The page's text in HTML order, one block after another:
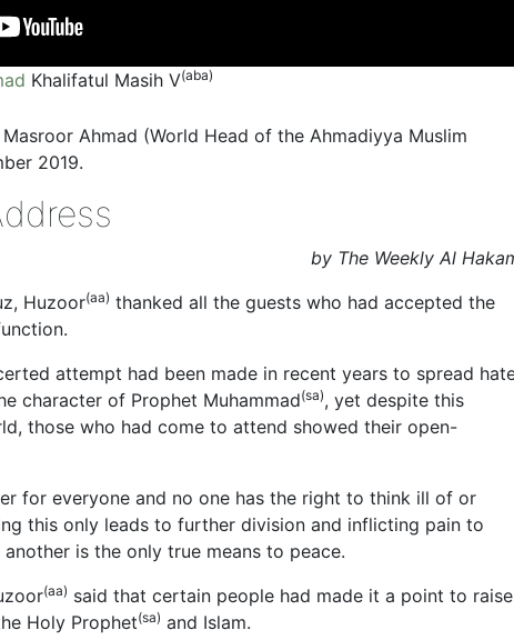
Khalifatul Masih V(aba)
Ahmad (World Head of the Ahmadiyya Muslim
2019.
by The Weekly Al
Huzoor(aa) thanked all the guests who had accepted the
attempt had been made in recent years to spread
character of Prophet Muhammad(sa), yet despite this
those who had come to attend showed their open-
for everyone and no one has the right to think ill of or
this only leads to further division and inflicting pain to
is the only true means to peace.
(aa) said that certain people had made it a point to raise
Holy Prophet(sa) and Islam.